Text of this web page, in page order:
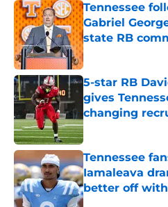
Tennessee
Gabriel
state RB
Published by on
5-star RB
gives
changing
Published by on
Tennessee
Iamaleava
better off
Published by on